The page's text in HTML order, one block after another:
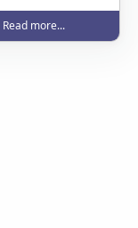
Read more...